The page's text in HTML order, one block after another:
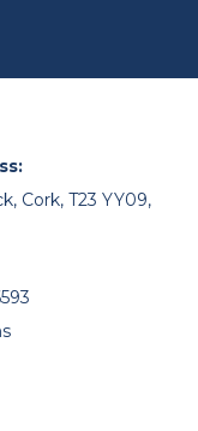
Cork, T23 YY09,